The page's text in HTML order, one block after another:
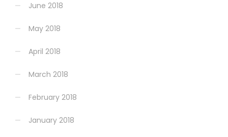
June 2018
May 2018
April 2018
March 2018
February 2018
January 2018